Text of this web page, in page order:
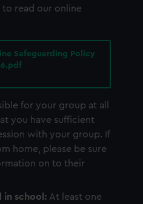
read our online
Safeguarding Policy
for your group at all
you have sufficient
with your group. If
home, please be sure
on to their
in school: At least one